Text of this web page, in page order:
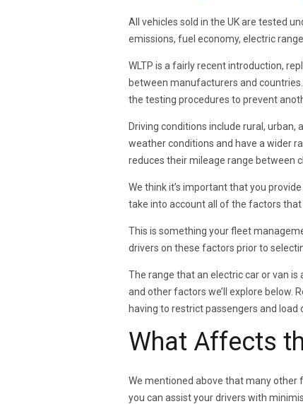
All vehicles sold in the UK are tested
emissions, fuel economy, electric
WLTP is a fairly recent introduction,
between manufacturers and
the testing procedures to prevent
Driving conditions include rural,
weather conditions and have a wider
reduces their mileage range between
We think it’s important that you
take into account all of the factors
This is something your fleet
drivers on these factors prior to
The range that an electric car or van
and other factors we’ll explore below.
having to restrict passengers and
What Affects
We mentioned above that many
you can assist your drivers with